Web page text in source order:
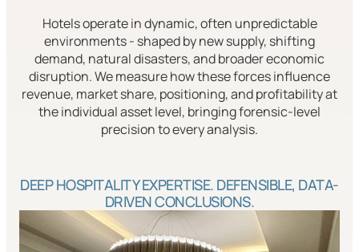
Hotels operate in dynamic, often unpredictable
environments - shaped by new supply, shifting
demand, natural disasters, and broader economic
disruption. We measure how these forces influence
revenue, market share, positioning, and profitability at
the individual asset level, bringing forensic-level
precision to every analysis.
DEEP HOSPITALITY EXPERTISE. DEFENSIBLE, DATA-
DRIVEN CONCLUSIONS.